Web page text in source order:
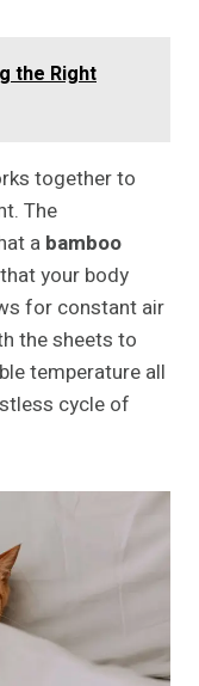
the Right
together to
The
a bamboo
your body
for constant air
the sheets to
temperature all
cycle of